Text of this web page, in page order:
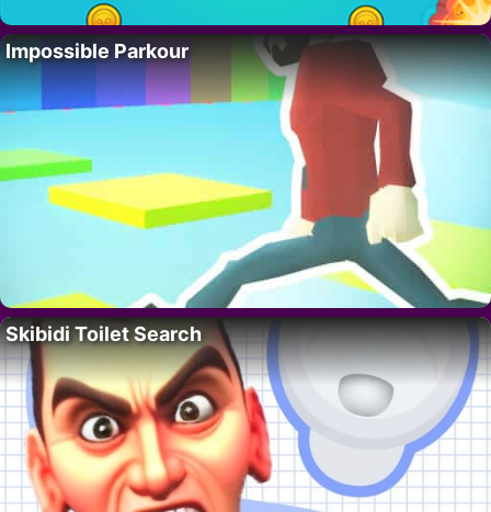
Impossible Parkour
Skibidi Toilet Search